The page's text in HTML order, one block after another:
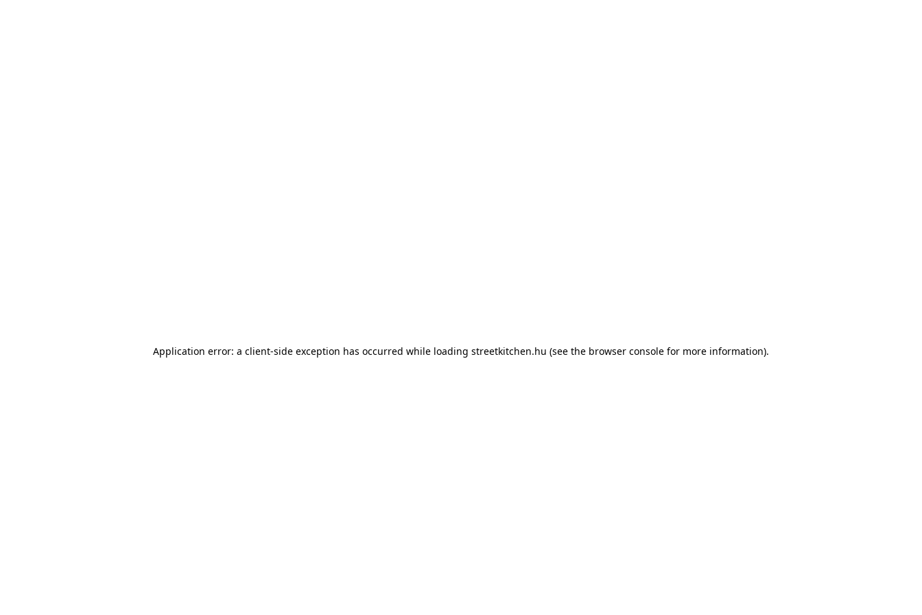
Application error: a client-side exception has occurred while loading streetkitchen.hu (see the browser console for more information).